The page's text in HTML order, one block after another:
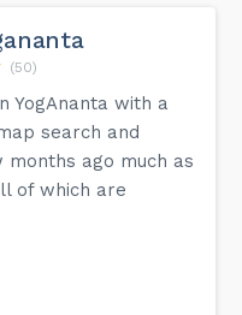
(50)
YogAnanta with a
search and
ago much as
of which are